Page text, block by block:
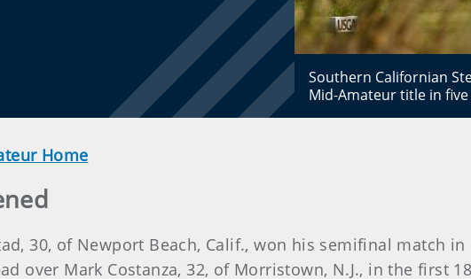
Southern Californian
Mid-Amateur title in five
Home
30, of Newport Beach, Calif., won his semifinal match
over Mark Costanza, 32, of Morristown, N.J., in the first